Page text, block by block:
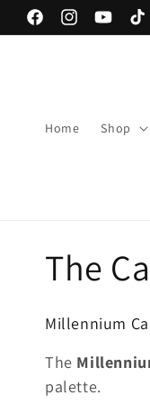
Skip to
content
FacebookInstagramYouTube
Home Shop
C
o
l
The
Millennium
The
palette.